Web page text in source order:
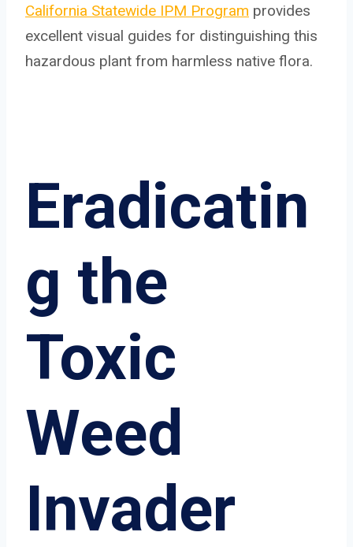
California Statewide IPM Program provides
excellent visual guides for distinguishing this
hazardous plant from harmless native flora.
Eradicatin
g the
Toxic
Weed
Invader